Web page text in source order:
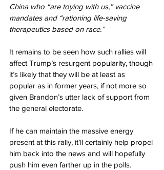
China who “are toying with us,” vaccine
mandates and “rationing life-saving
therapeutics based on race.”
It remains to be seen how such rallies will
affect Trump’s resurgent popularity, though
it’s likely that they will be at least as
popular as in former years, if not more so
given Brandon’s utter lack of support from
the general electorate.
If he can maintain the massive energy
present at this rally, it’ll certainly help propel
him back into the news and will hopefully
push him even farther up in the polls.